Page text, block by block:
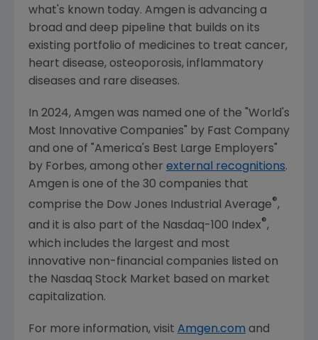
what's known today. Amgen is advancing a
broad and deep pipeline that builds on its
existing portfolio of medicines to treat cancer,
heart disease, osteoporosis, inflammatory
diseases and rare diseases.
In 2024, Amgen was named one of the "World's
Most Innovative Companies" by Fast Company
and one of "America's Best Large Employers"
by Forbes, among other external recognitions.
Amgen is one of the 30 companies that
comprise the Dow Jones Industrial Average®,
and it is also part of the Nasdaq-100 Index®,
which includes the largest and most
innovative non-financial companies listed on
the Nasdaq Stock Market based on market
capitalization.
For more information, visit Amgen.com and